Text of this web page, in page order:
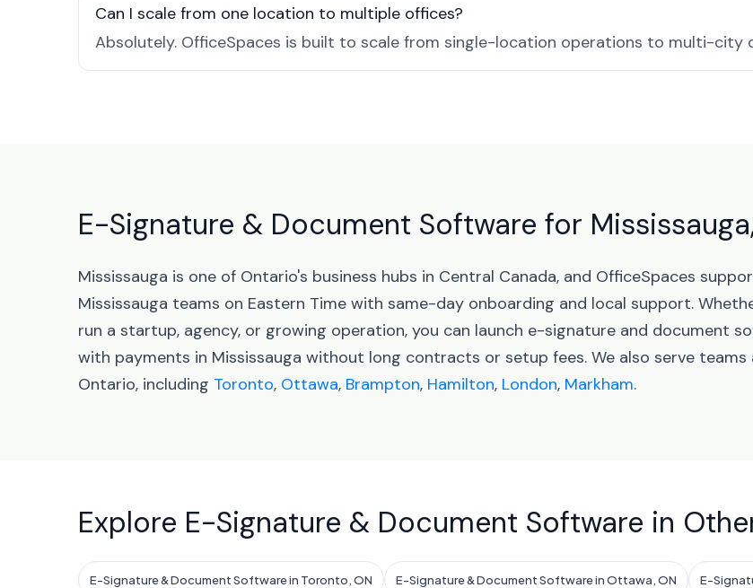
Can I scale from one location to multiple offices?
Absolutely. OfficeSpaces is built to scale from single-location operations to multi-city
E-Signature & Document Software for
Mississauga is one of Ontario's business hubs in Central Canada, and OfficeSpaces
Mississauga teams on Eastern Time with same-day onboarding and local support.
run a startup, agency, or growing operation, you can launch e-signature and document
with payments in Mississauga without long contracts or setup fees. We also serve teams
Ontario, including Toronto, Ottawa, Brampton, Hamilton, London, Markham.
Explore E-Signature & Document Software in
E-Signature & Document Software in Toronto, ON E-Signature & Document Software in Ottawa, ON E-